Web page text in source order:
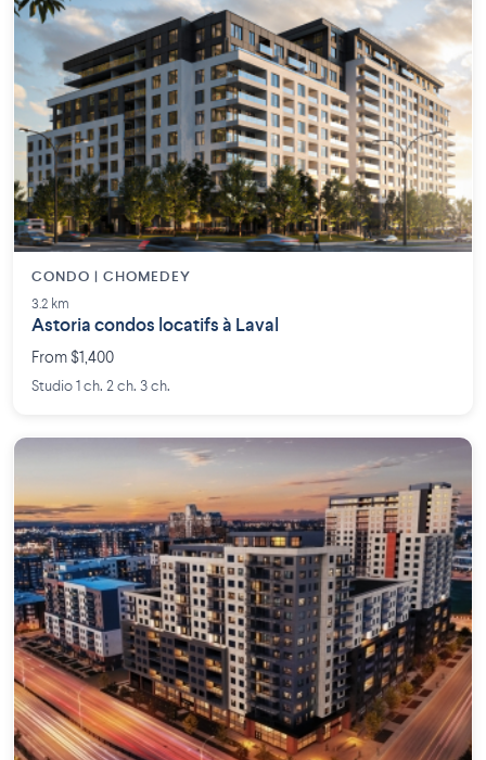
CONDO | CHOMEDEY
3.2 km
Astoria condos locatifs à Laval
From $1,400
Studio 1 ch. 2 ch. 3 ch.